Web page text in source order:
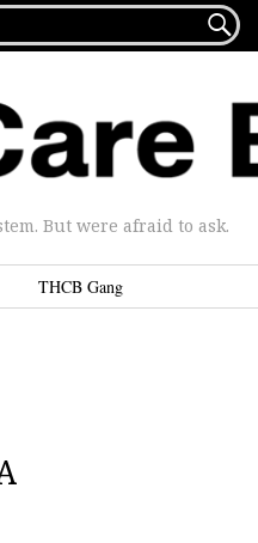

But were afraid to ask.
THCB Gang